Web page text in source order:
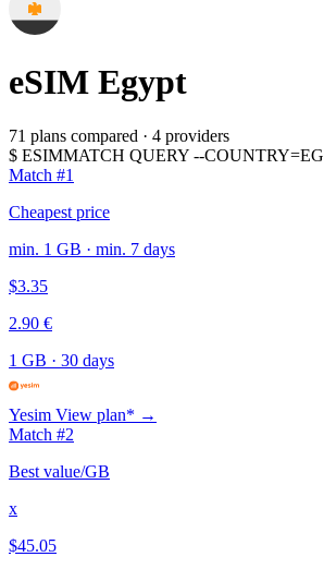
eSIM Egypt
71 plans compared · 4 providers
$ ESIMMATCH QUERY --
Match #1
Cheapest price
min. 1 GB · min. 7 days
$3.35
2.90 €
1 GB · 30 days
Yesim View plan* →
Match #2
Best value/GB
x
$45.05